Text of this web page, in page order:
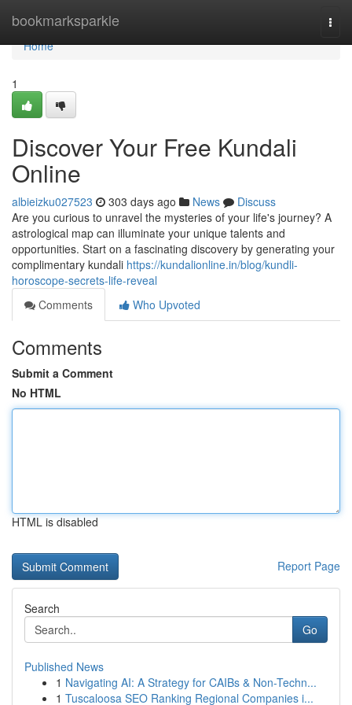
bookmarksparkle
Home
Home
1
Discover Your Free Kundali
Online
albieizku027523 303 days ago News
Discuss
Are you curious to unravel the mysteries of your life's journey? A
astrological map can illuminate your unique talents and
opportunities. Start on a fascinating discovery by generating your
complimentary kundali https://kundalionline.in/blog/kundli-
horoscope-secrets-life-reveal
Comments
Who Upvoted
Comments
Submit a Comment
No HTML
HTML is disabled
Report Page
Search
Go
Published News
1 Navigating AI: A Strategy for CAIBs & Non-Techn...
1 Tuscaloosa SEO Ranking Regional Companies i...